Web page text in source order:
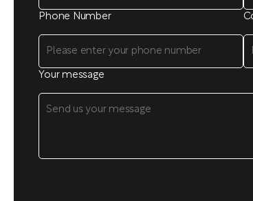
Phone Number
Your message